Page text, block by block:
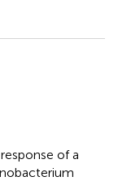
of a